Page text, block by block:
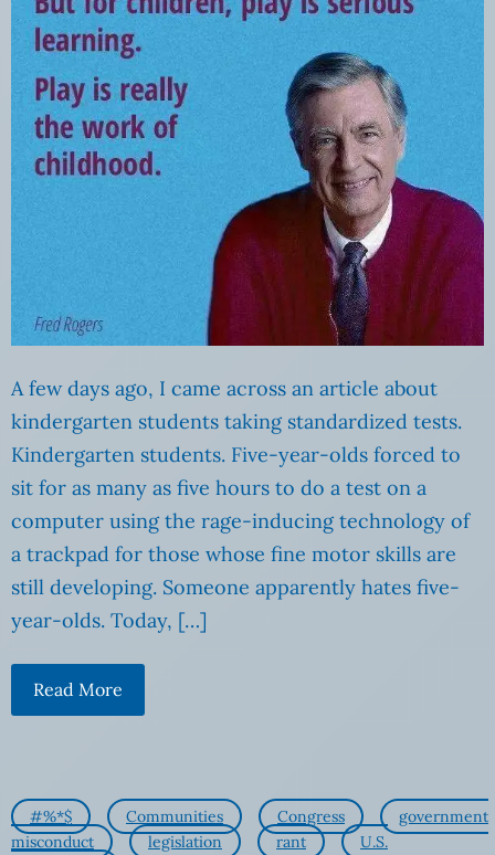
A few days ago, I came across an article about
kindergarten students taking standardized tests.
Kindergarten students. Five-year-olds forced to
sit for as many as five hours to do a test on a
computer using the rage-inducing technology of
a trackpad for those whose fine motor skills are
still developing. Someone apparently hates five-
year-olds. Today, […]
Read More
#%*$ Communities Congress
government
misconduct
legislation rant
U.S.